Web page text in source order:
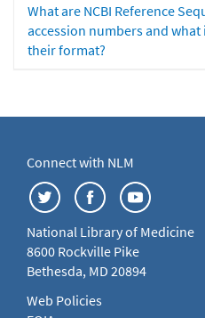
What are NCBI Reference
accession numbers and
their format?
Connect with NLM
National Library of Medicine
8600 Rockville Pike
Bethesda, MD 20894
Web Policies